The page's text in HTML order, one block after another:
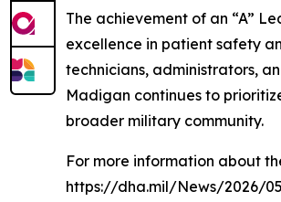
The achievement of an “A”
excellence in patient safety
technicians, administrators,
Madigan continues to
broader military community.
For more information about
https://dha.mil/News/2026/